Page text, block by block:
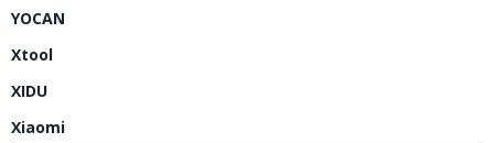
YOCAN
Xtool
XIDU
Xiaomi